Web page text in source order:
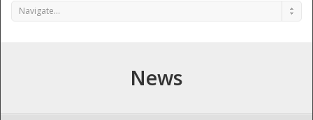
Navigate...
News